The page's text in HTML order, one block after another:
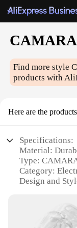
Find more style
products with
Here are the
Specifications:
Material:
Type:
Category:
Design and
powering
Performance